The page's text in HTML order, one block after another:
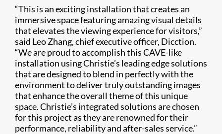
“This is an exciting installation that creates an
immersive space featuring amazing visual details
that elevates the viewing experience for visitors,”
said Leo Zhang, chief executive officer, Dicction.
“We are proud to accomplish this CAVE-like
installation using Christie’s leading edge solutions
that are designed to blend in perfectly with the
environment to deliver truly outstanding images
that enhance the overall theme of this unique
space. Christie’s integrated solutions are chosen
for this project as they are renowned for their
performance, reliability and after-sales service.”